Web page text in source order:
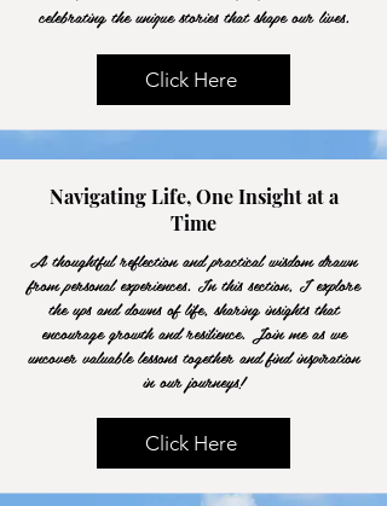
celebrating the unique stories that shape our lives.
Click Here
Navigating Life, One Insight at a
Time
A thoughtful reflection and practical wisdom drawn
from personal experiences. In this section, I explore
the ups and downs of life, sharing insights that
encourage growth and resilience. Join me as we
uncover valuable lessons together and find inspiration
in our journeys!
Click Here